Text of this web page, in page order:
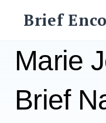
Brief
Marie
Brief